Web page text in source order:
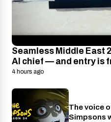
Seamless Middle East
AI chief — and entry is
4 hours ago
Disney+
The voice
Simpsons